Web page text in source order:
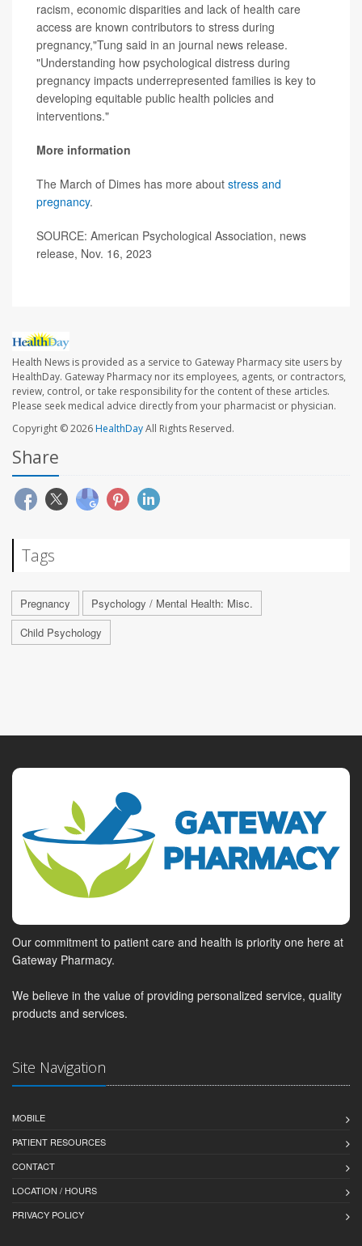
racism, economic disparities and lack of health care
access are known contributors to stress during
pregnancy,"Tung said in an journal news release.
"Understanding how psychological distress during
pregnancy impacts underrepresented families is key to
developing equitable public health policies and
interventions."
More information
The March of Dimes has more about stress and
pregnancy.
SOURCE: American Psychological Association, news
release, Nov. 16, 2023
Health News is provided as a service to Gateway Pharmacy site users by
HealthDay. Gateway Pharmacy nor its employees, agents, or contractors,
review, control, or take responsibility for the content of these articles.
Please seek medical advice directly from your pharmacist or physician.
Copyright © 2026HealthDayAll Rights Reserved.
Share
Tags
Pregnancy
Psychology / Mental Health: Misc.
Child Psychology
Our commitment to patient care and health is priority one here at
Gateway Pharmacy.
We believe in the value of providing personalized service, quality
products and services.
Site Navigation
MOBILE
PATIENT RESOURCES
CONTACT
LOCATION / HOURS
PRIVACY POLICY